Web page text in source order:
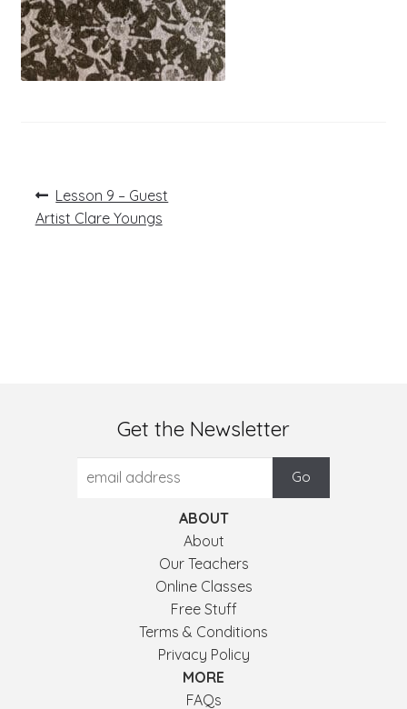
Post
navigation
Previous
post:
Lesson 9 – Guest
Artist Clare Youngs
Get the Newsletter
ABOUT
About
Our Teachers
Online Classes
Free Stuff
Terms & Conditions
Privacy Policy
MORE
FAQs